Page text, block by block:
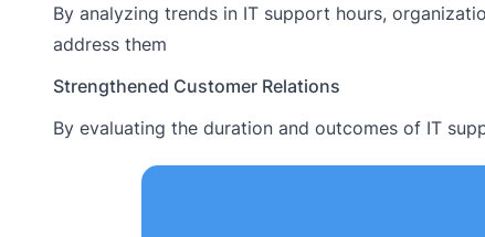
By analyzing trends in IT support hours,
address them
Strengthened Customer Relations
By evaluating the duration and outcomes of IT